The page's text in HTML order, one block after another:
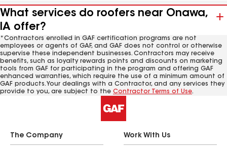
What services do roofers near Onawa,
IA offer?
*Contractors enrolled in GAF certification programs are not
employees or agents of GAF, and GAF does not control or otherwise
supervise these independent businesses. Contractors may receive
benefits, such as loyalty rewards points and discounts on marketing
tools from GAF for participating in the program and offering GAF
enhanced warranties, which require the use of a minimum amount of
GAF products. Your dealings with a Contractor, and any services they
provide to you, are subject to the Contractor Terms of Use.
The Company Work With Us